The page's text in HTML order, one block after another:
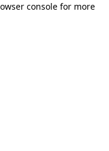
console for more